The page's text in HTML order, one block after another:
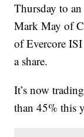
Thursday to
Mark May of
of Evercore
a share.
It’s now
than 45% this